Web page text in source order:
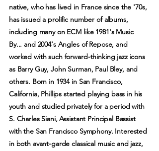
native, who has lived in France since the '70s,
has issued a prolific number of albums,
including many on ECM like 1981's Music
By... and 2004's Angles of Repose, and
worked with such forward-thinking jazz icons
as Barry Guy, John Surman, Paul Bley, and
others. Born in 1934 in San Francisco,
California, Phillips started playing bass in his
youth and studied privately for a period with
S. Charles Siani, Assistant Principal Bassist
with the San Francisco Symphony. Interested
in both avant-garde classical music and jazz,